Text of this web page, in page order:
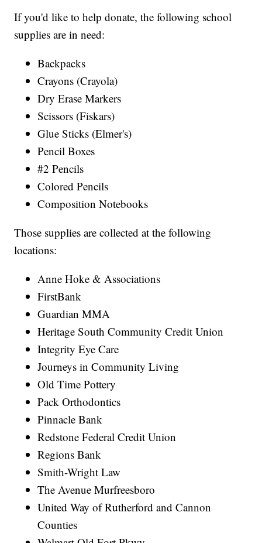
If you'd like to help donate, the following school
supplies are in need:
Backpacks
Crayons (Crayola)
Dry Erase Markers
Scissors (Fiskars)
Glue Sticks (Elmer's)
Pencil Boxes
#2 Pencils
Colored Pencils
Composition Notebooks
Those supplies are collected at the following
locations:
Anne Hoke & Associations
FirstBank
Guardian MMA
Heritage South Community Credit Union
Integrity Eye Care
Journeys in Community Living
Old Time Pottery
Pack Orthodontics
Pinnacle Bank
Redstone Federal Credit Union
Regions Bank
Smith-Wright Law
The Avenue Murfreesboro
United Way of Rutherford and Cannon
Counties